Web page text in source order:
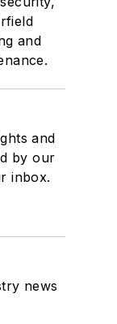
and
and
by our
inbox.
news